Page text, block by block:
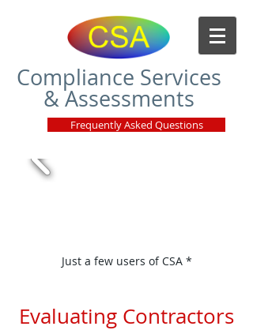
Compliance Services
& Assessments
Frequently Asked Questions
Just a few users of CSA *
Evaluating Contractors